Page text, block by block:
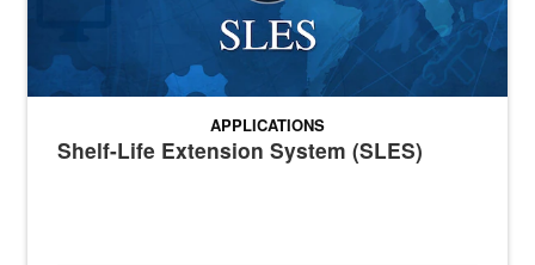
Shelf-Life Extension System (SLES)
APPLICATIONS